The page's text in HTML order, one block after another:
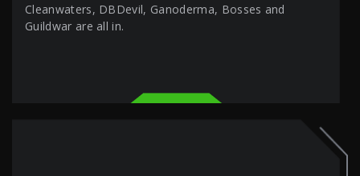
Cleanwaters, DBDevil, Ganoderma, Bosses and
Guildwar are all in.